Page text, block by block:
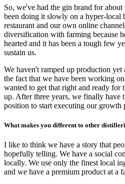
So, we've had the gin brand for
been doing it slowly on a hyper-local
restaurant and our own online
diversification with farming because
hearted and it has been a tough few
sustain us.
We haven't ramped up production
the fact that we have been working
wanted to get that right and ready for
up. After three years, we finally have
position to start executing our growth
What makes you different to other
I like to think we have a story that
hopefully telling. We have a social
locally. We use only the finest local
and we have a premium product at a